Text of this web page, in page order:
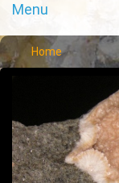
Menu
Home